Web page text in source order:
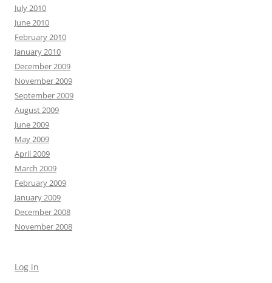
July 2010
June 2010
February 2010
January 2010
December 2009
November 2009
September 2009
August 2009
June 2009
May 2009
April 2009
March 2009
February 2009
January 2009
December 2008
November 2008
Log in